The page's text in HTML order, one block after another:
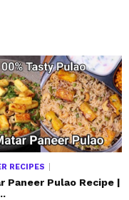
RECIPES
Paneer Pulao Recipe |